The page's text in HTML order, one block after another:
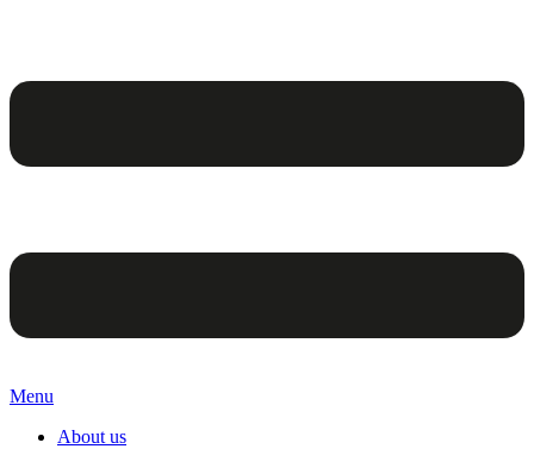
Menu
About us